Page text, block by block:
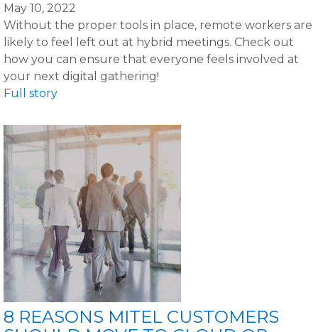
May 10, 2022
Without the proper tools in place, remote workers are
likely to feel left out at hybrid meetings. Check out
how you can ensure that everyone feels involved at
your next digital gathering!
Full story
8 REASONS MITEL CUSTOMERS